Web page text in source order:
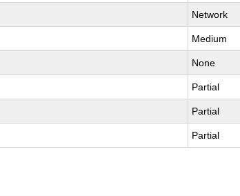
Network
Medium
None
Partial
Partial
Partial